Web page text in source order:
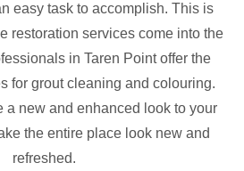
easy task to accomplish. This is
restoration services come into the
in Taren Point offer the
for grout cleaning and colouring.
a new and enhanced look to your
the entire place look new and
refreshed.